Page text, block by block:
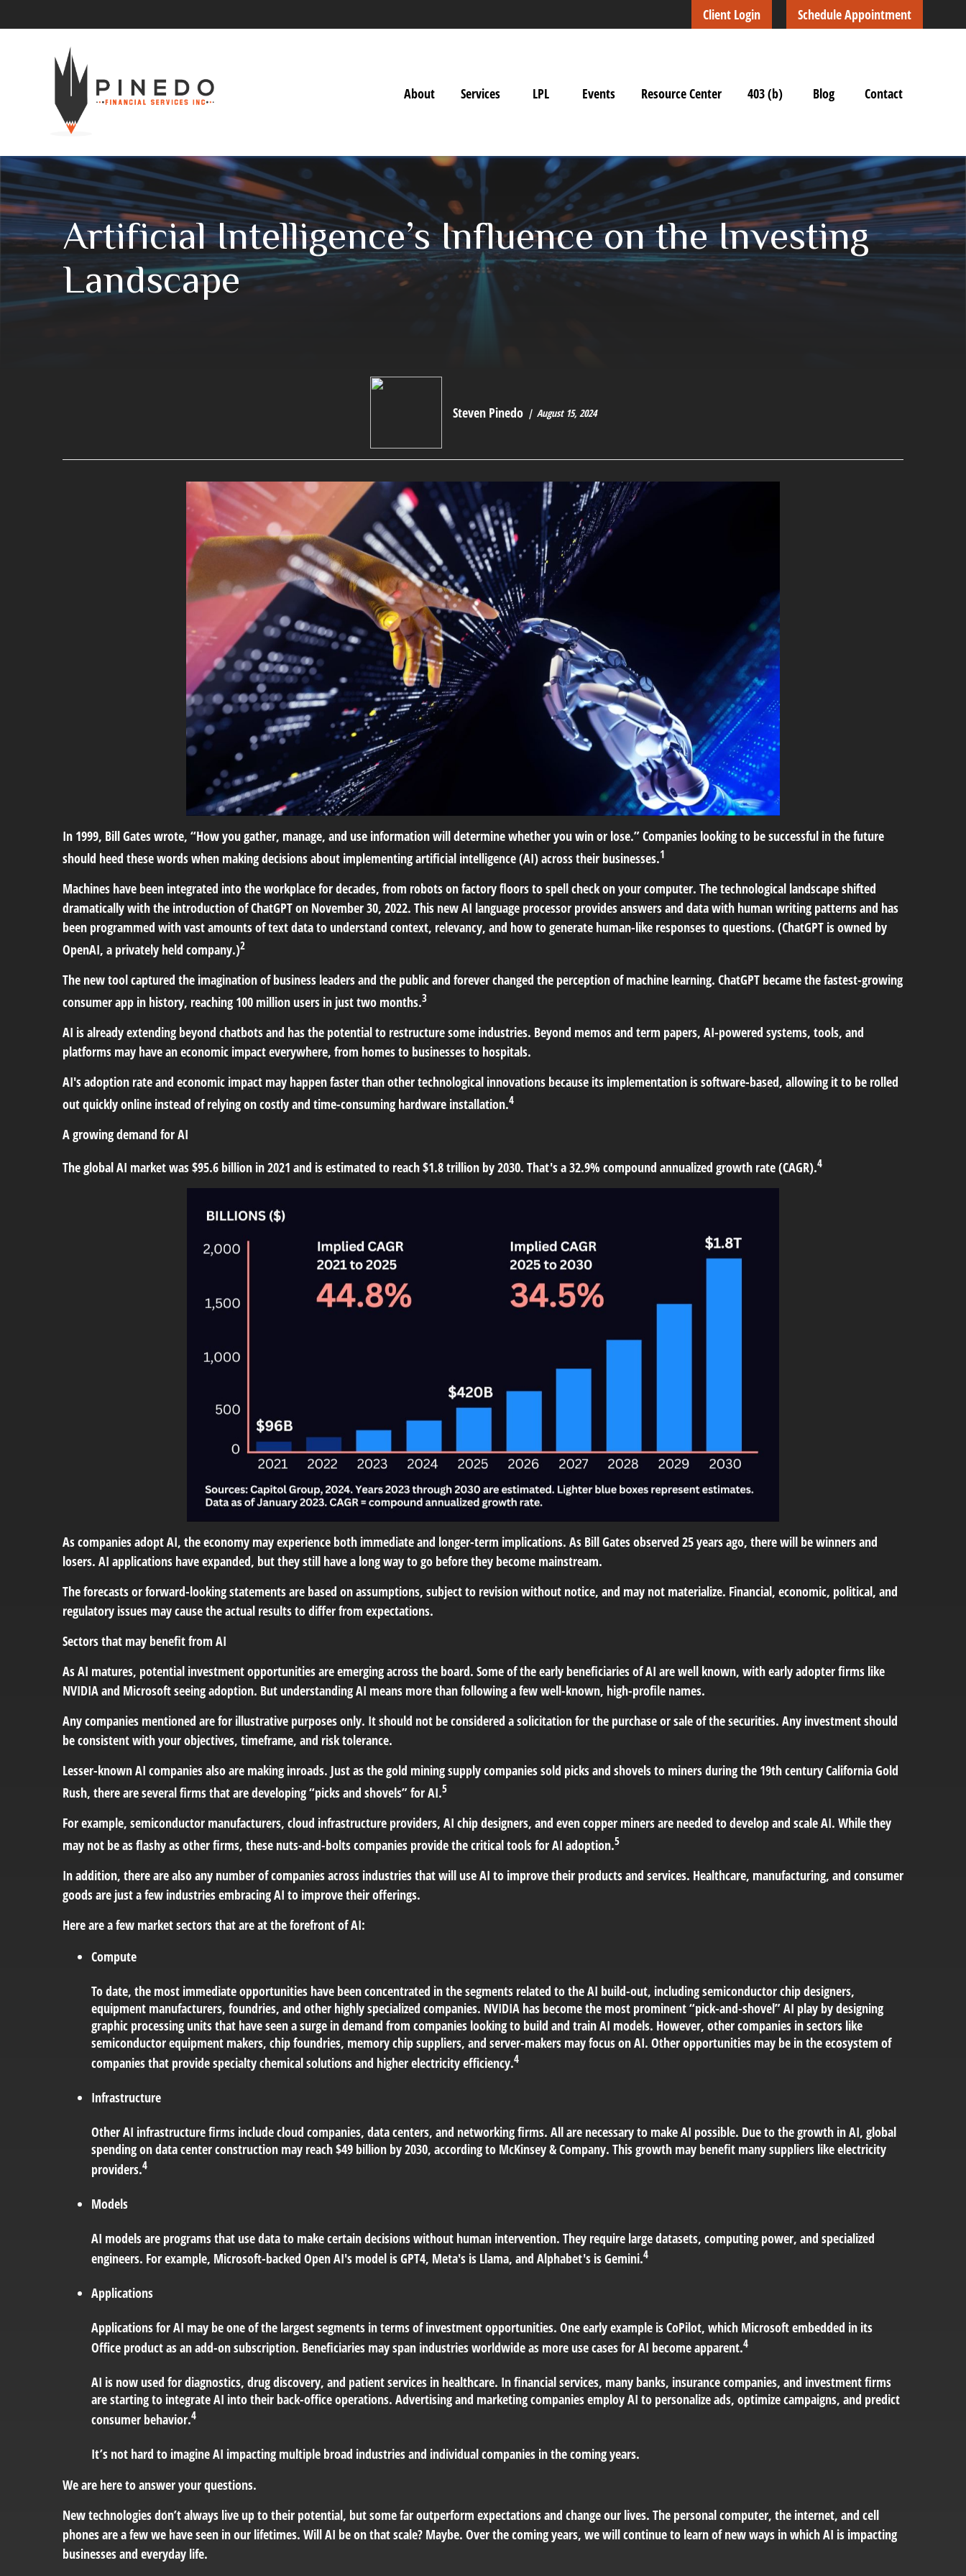
Client Login Schedule Appointment
About Services LPL Events Resource Center 403 (b) Blog Contact
Artificial Intelligence’s Influence on the Investing
Landscape
Steven Pinedo August 15, 2024
In 1999, Bill Gates wrote, “How you gather, manage, and use information will determine whether you win or lose.” Companies looking to be successful in the future
should heed these words when making decisions about implementing artificial intelligence (AI) across their businesses.1
Machines have been integrated into the workplace for decades, from robots on factory floors to spell check on your computer. The technological landscape shifted
dramatically with the introduction of ChatGPT on November 30, 2022. This new AI language processor provides answers and data with human writing patterns and has
been programmed with vast amounts of text data to understand context, relevancy, and how to generate human-like responses to questions. (ChatGPT is owned by
OpenAI, a privately held company.)2
The new tool captured the imagination of business leaders and the public and forever changed the perception of machine learning. ChatGPT became the fastest-growing
consumer app in history, reaching 100 million users in just two months.3
AI is already extending beyond chatbots and has the potential to restructure some industries. Beyond memos and term papers, AI-powered systems, tools, and
platforms may have an economic impact everywhere, from homes to businesses to hospitals.
AI's adoption rate and economic impact may happen faster than other technological innovations because its implementation is software-based, allowing it to be rolled
out quickly online instead of relying on costly and time-consuming hardware installation.4
A growing demand for AI
The global AI market was $95.6 billion in 2021 and is estimated to reach $1.8 trillion by 2030. That's a 32.9% compound annualized growth rate (CAGR).4
As companies adopt AI, the economy may experience both immediate and longer-term implications. As Bill Gates observed 25 years ago, there will be winners and
losers. AI applications have expanded, but they still have a long way to go before they become mainstream.
The forecasts or forward-looking statements are based on assumptions, subject to revision without notice, and may not materialize. Financial, economic, political, and
regulatory issues may cause the actual results to differ from expectations.
Sectors that may benefit from AI
As AI matures, potential investment opportunities are emerging across the board. Some of the early beneficiaries of AI are well known, with early adopter firms like
NVIDIA and Microsoft seeing adoption. But understanding AI means more than following a few well-known, high-profile names.
Any companies mentioned are for illustrative purposes only. It should not be considered a solicitation for the purchase or sale of the securities. Any investment should
be consistent with your objectives, timeframe, and risk tolerance.
Lesser-known AI companies also are making inroads. Just as the gold mining supply companies sold picks and shovels to miners during the 19th century California Gold
Rush, there are several firms that are developing “picks and shovels” for AI.5
For example, semiconductor manufacturers, cloud infrastructure providers, AI chip designers, and even copper miners are needed to develop and scale AI. While they
may not be as flashy as other firms, these nuts-and-bolts companies provide the critical tools for AI adoption.5
In addition, there are also any number of companies across industries that will use AI to improve their products and services. Healthcare, manufacturing, and consumer
goods are just a few industries embracing AI to improve their offerings.
Here are a few market sectors that are at the forefront of AI:
Compute
To date, the most immediate opportunities have been concentrated in the segments related to the AI build-out, including semiconductor chip designers,
equipment manufacturers, foundries, and other highly specialized companies. NVIDIA has become the most prominent “pick-and-shovel” AI play by designing
graphic processing units that have seen a surge in demand from companies looking to build and train AI models. However, other companies in sectors like
semiconductor equipment makers, chip foundries, memory chip suppliers, and server-makers may focus on AI. Other opportunities may be in the ecosystem of
companies that provide specialty chemical solutions and higher electricity efficiency.4
Infrastructure
Other AI infrastructure firms include cloud companies, data centers, and networking firms. All are necessary to make AI possible. Due to the growth in AI, global
spending on data center construction may reach $49 billion by 2030, according to McKinsey & Company. This growth may benefit many suppliers like electricity
providers.4
Models
AI models are programs that use data to make certain decisions without human intervention. They require large datasets, computing power, and specialized
engineers. For example, Microsoft-backed Open AI's model is GPT4, Meta's is Llama, and Alphabet's is Gemini.4
Applications
Applications for AI may be one of the largest segments in terms of investment opportunities. One early example is CoPilot, which Microsoft embedded in its
Office product as an add-on subscription. Beneficiaries may span industries worldwide as more use cases for AI become apparent.4
AI is now used for diagnostics, drug discovery, and patient services in healthcare. In financial services, many banks, insurance companies, and investment firms
are starting to integrate AI into their back-office operations. Advertising and marketing companies employ AI to personalize ads, optimize campaigns, and predict
consumer behavior.4
It’s not hard to imagine AI impacting multiple broad industries and individual companies in the coming years.
We are here to answer your questions.
New technologies don’t always live up to their potential, but some far outperform expectations and change our lives. The personal computer, the internet, and cell
phones are a few we have seen in our lifetimes. Will AI be on that scale? Maybe. Over the coming years, we will continue to learn of new ways in which AI is impacting
businesses and everyday life.